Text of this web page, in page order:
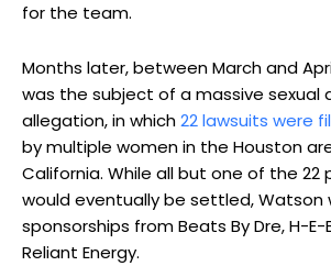
for the team.
Months later, between March and
was the subject of a massive sexual
allegation, in which22 lawsuits were
by multiple women in the Houston
California. While all but one of the 22
would eventually be settled, Watson
sponsorships from Beats By Dre, H-E-
Reliant Energy.